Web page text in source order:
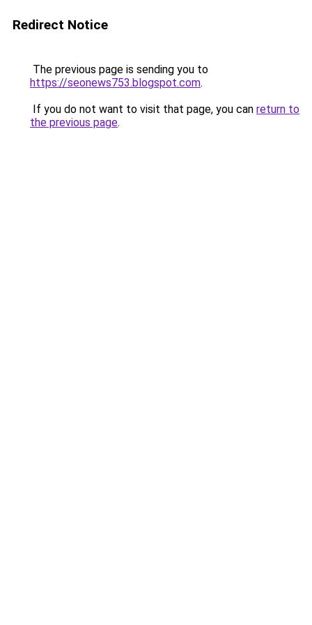
Redirect Notice
The previous page is sending you to
https://seonews753.blogspot.com.
If you do not want to visit that page, you can return to
the previous page.